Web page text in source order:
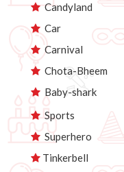
Candyland
Car
Carnival
Chota-Bheem
Baby-shark
Sports
Superhero
Tinkerbell